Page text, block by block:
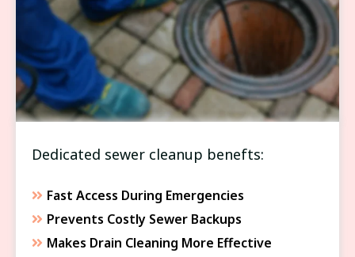
SEWER & DRAIN SERVICES
Dedicated sewer cleanup benefts:
Fast Access During Emergencies
Prevents Costly Sewer Backups
Makes Drain Cleaning More Effective